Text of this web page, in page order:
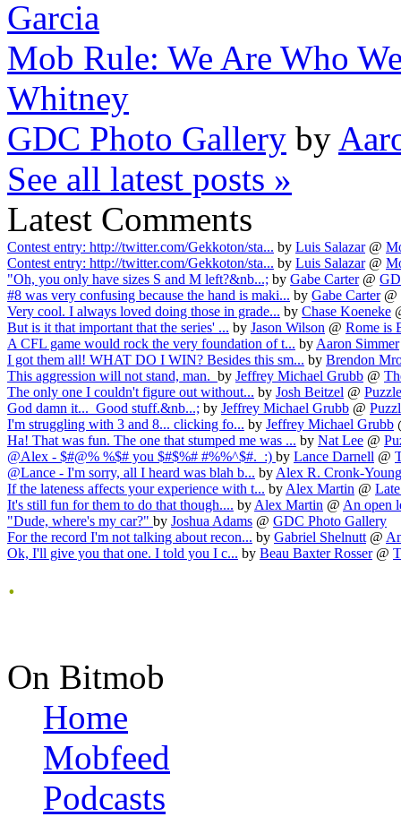
Garcia
Mob Rule: We Are Who
Whitney
GDC Photo Gallery by
See all latest posts »
Latest Comments
Contest entry: http://twitter.com/Gekkoton/sta... by Luis Salazar@
Contest entry: http://twitter.com/Gekkoton/sta... by Luis Salazar@
"Oh, you only have sizes S and M left?&nb...; by Gabe Carter@
#8 was very confusing because the hand is maki... by Gabe Carter@
Very cool. I always loved doing those in grade... by Chase Koeneke
But is it that important that the series' ... by Jason Wilson @ Rome is
A CFL game would rock the very foundation of t... byAaron Simmer
I got them all! WHAT DO I WIN? Besides this sm... by Brendon
This aggression will not stand, man. by Jeffrey Michael Grubb @
The only one I couldn't figure out without... by Josh Beitzel @
God damn it... Good stuff.&nb...; by Jeffrey Michael Grubb @
I'm struggling with 3 and 8... clicking fo... by Jeffrey Michael Grubb
Ha! That was fun. The one that stumped me was ... by Nat Lee @
@Alex - $#@% %$# you $#$%# #%%^$#. :) by Lance Darnell @
@Lance - I'm sorry, all I heard was blah b... byAlex R. Cronk-Young
If the lateness affects your experience with t... byAlex Martin @
It's still fun for them to do that though.... byAlex Martin @ An open
"Dude, where's my car?" by Joshua Adams @ GDC Photo Gallery
For the record I'm not talking about recon... by Gabriel Shelnutt@
Ok, I'll give you that one. I told you I c... by Beau Baxter Rosser@
.
On Bitmob
Home
Mobfeed
Podcasts